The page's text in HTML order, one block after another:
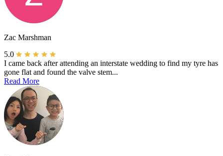
Zac Marshman
5.0
I came back after attending an interstate wedding to find my tyre has
gone flat and found the valve stem...
Read More